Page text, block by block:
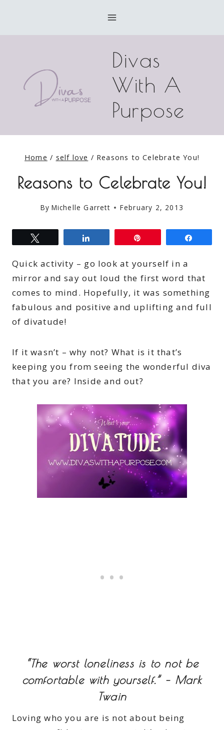
Divas
With A
Purpose
Home / self love / Reasons to Celebrate You!
Reasons to Celebrate You!
By Michelle Garrett February 2, 2013
Quick activity – go look at yourself in a
mirror and say out loud the first word that
comes to mind. Hopefully, it was something
fabulous and positive and uplifting and full
of divatude!
If it wasn’t – why not? What is it that’s
keeping you from seeing the wonderful diva
that you are? Inside and out?
“The worst loneliness is to not be
comfortable with yourself.” – Mark
Twain
Loving who you are is not about being